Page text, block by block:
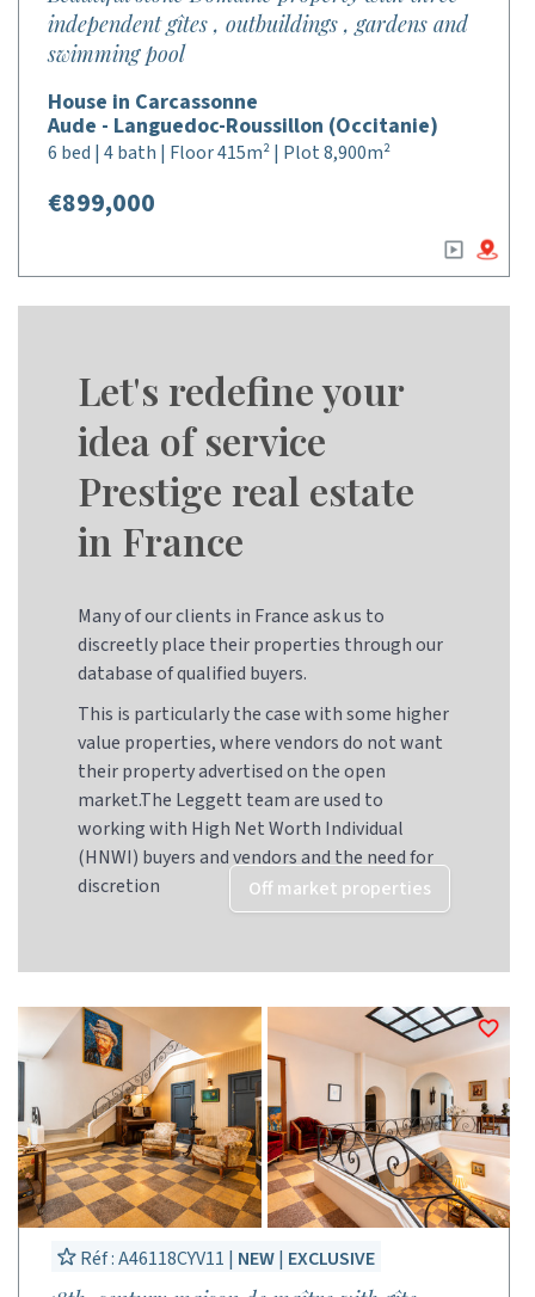
independent gîtes , outbuildings , gardens and
swimming pool
House in Carcassonne
Aude - Languedoc-Roussillon (Occitanie)
6 bed | 4 bath | Floor 415m² | Plot 8,900m²
€899,000
Let's redefine your
idea of service
Prestige real estate
in France
Many of our clients in France ask us to
discreetly place their properties through our
database of qualified buyers.
This is particularly the case with some higher
value properties, where vendors do not want
their property advertised on the open
market.The Leggett team are used to
working with High Net Worth Individual
(HNWI) buyers and vendors and the need for
discretion
Off market properties
Réf : A46118CYV11 | NEW| EXCLUSIVE